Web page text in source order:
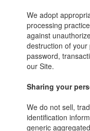
We adopt
processing
against
destruction of
password,
our Site.
Sharing your
We do not sell,
identification
generic